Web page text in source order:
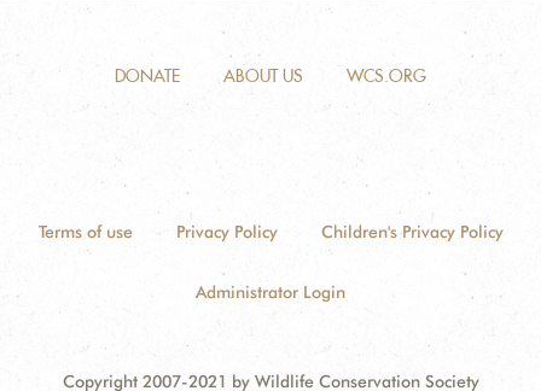
DONATE ABOUT US WCS.ORG
Terms of use Privacy Policy Children's Privacy Policy
Administrator Login
Copyright 2007-2021 by Wildlife Conservation Society